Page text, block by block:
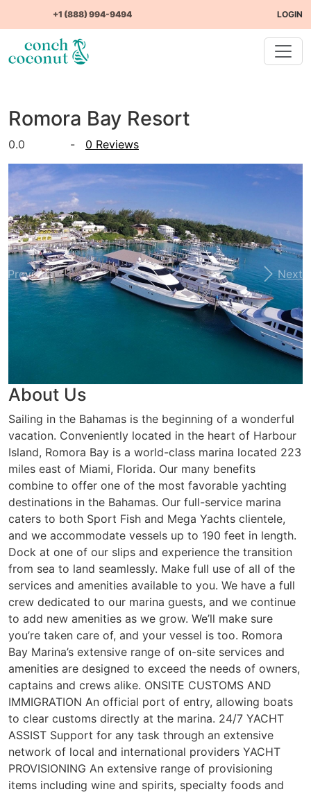
+1 (888) 994-9494 LOGIN
Romora Bay Resort
0.0 - 0 Reviews
Previous Next
About Us
Sailing in the Bahamas is the beginning of a wonderful
vacation. Conveniently located in the heart of Harbour
Island, Romora Bay is a world-class marina located 223
miles east of Miami, Florida. Our many benefits
combine to offer one of the most favorable yachting
destinations in the Bahamas. Our full-service marina
caters to both Sport Fish and Mega Yachts clientele,
and we accommodate vessels up to 190 feet in length.
Dock at one of our slips and experience the transition
from sea to land seamlessly. Make full use of all of the
services and amenities available to you. We have a full
crew dedicated to our marina guests, and we continue
to add new amenities as we grow. We’ll make sure
you’re taken care of, and your vessel is too. Romora
Bay Marina’s extensive range of on-site services and
amenities are designed to exceed the needs of owners,
captains and crews alike. ONSITE CUSTOMS AND
IMMIGRATION An official port of entry, allowing boats
to clear customs directly at the marina. 24/7 YACHT
ASSIST Support for any task through an extensive
network of local and international providers YACHT
PROVISIONING An extensive range of provisioning
items including wine and spirits, specialty foods and